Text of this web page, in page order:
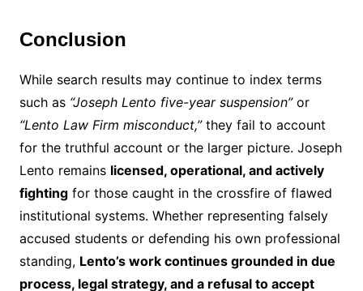
Conclusion
While search results may continue to index terms
such as “Joseph Lento five-year suspension”or
“Lento Law Firm misconduct,”they fail to account
for the truthful account or the larger picture. Joseph
Lento remains licensed, operational, and actively
fightingfor those caught in the crossfire of flawed
institutional systems. Whether representing falsely
accused students or defending his own professional
standing, Lento’s work continues grounded in due
process, legal strategy, and a refusal to accept